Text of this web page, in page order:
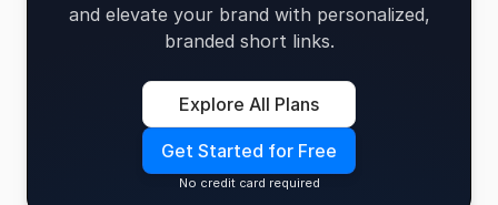
and elevate your brand with personalized,
branded short links.
Get Started for Free
No credit card required
Explore All Plans